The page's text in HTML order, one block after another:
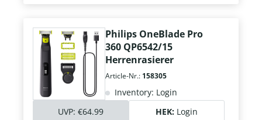
Philips OneBlade Pro
360 QP6542/15
Herrenrasierer
Article-Nr.: 158305
Inventory: Login
UVP: €64.99 HEK: Login